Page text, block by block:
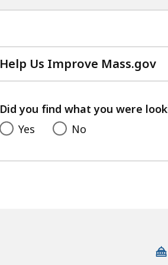
Help Us Improve Mass.gov
Did you find what you were
Yes
No